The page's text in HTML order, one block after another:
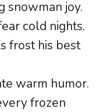
snowman joy.
cold nights.
frost his best
warm humor.
frozen